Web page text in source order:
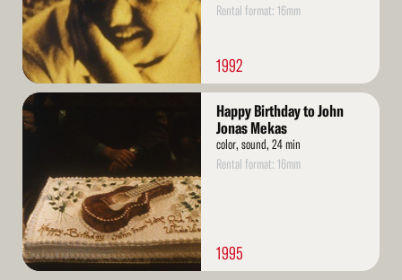
Rental format: 16mm
1992
Read
More
Happy Birthday to John
Jonas Mekas
color, sound, 24 min
Rental format: 16mm
1995